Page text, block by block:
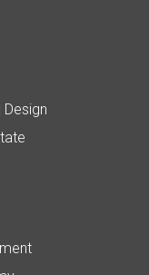
Design